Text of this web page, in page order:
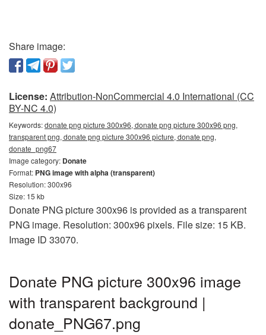
Share image:
License: Attribution-NonCommercial 4.0 International (CC
BY-NC 4.0)
Keywords:donate png picture 300x96, donate png picture 300x96 png,
transparent png, donate png picture 300x96 picture, donate png,
donate_png67
Image category: Donate
Format: PNG image with alpha (transparent)
Resolution: 300x96
Size: 15 kb
Donate PNG picture 300x96 is provided as a transparent
PNG image. Resolution: 300x96 pixels. File size: 15 KB.
Image ID 33070.
Donate PNG picture 300x96 image
with transparent background |
donate_PNG67.png